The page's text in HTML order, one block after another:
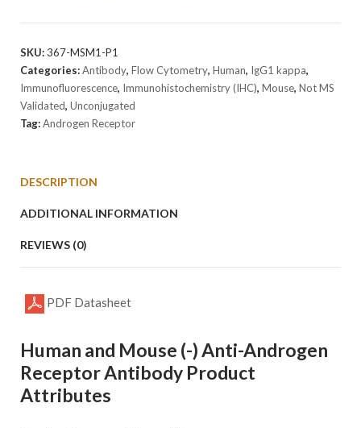
Antibody
AR441
quantity
SKU:367-MSM1-P1
Categories:Antibody, Flow Cytometry, Human, IgG1 kappa,
Immunofluorescence, Immunohistochemistry (IHC), Mouse, Not MS
Validated, Unconjugated
Tag:Androgen Receptor
DESCRIPTION
ADDITIONAL INFORMATION
REVIEWS (0)
PDF Datasheet
Human and Mouse (-) Anti-Androgen
Receptor Antibody Product
Attributes